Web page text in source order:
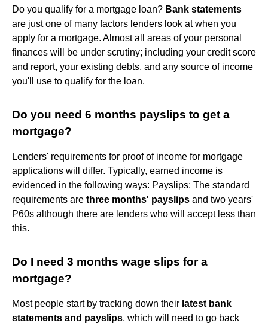
Do you qualify for a mortgage loan? Bank statements
are just one of many factors lenders look at when you
apply for a mortgage. Almost all areas of your personal
finances will be under scrutiny; including your credit score
and report, your existing debts, and any source of income
you'll use to qualify for the loan.
Do you need 6 months payslips to get a
mortgage?
Lenders' requirements for proof of income for mortgage
applications will differ. Typically, earned income is
evidenced in the following ways: Payslips: The standard
requirements are three months' payslips and two years'
P60s although there are lenders who will accept less than
this.
Do I need 3 months wage slips for a
mortgage?
Most people start by tracking down their latest bank
statements and payslips, which will need to go back